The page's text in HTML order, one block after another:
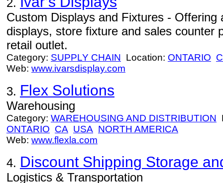
2.
Custom Displays and Fixtures - Offering
displays, store fixture and sales counter
retail outlet.
Category: SUPPLY CHAIN Location: ONTARIO
Web: www.ivarsdisplay.com
3. Flex Solutions
Warehousing
Category: WAREHOUSING AND DISTRIBUTION
ONTARIO CA USA NORTH AMERICA
Web: www.flexla.com
4. Discount Shipping Storage
Logistics & Transportation